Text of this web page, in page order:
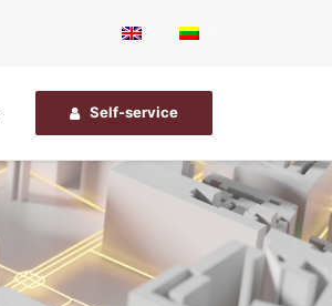
Self-service